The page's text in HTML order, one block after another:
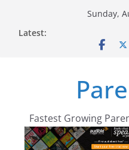
Sunday,
Latest:
Fastest Growing